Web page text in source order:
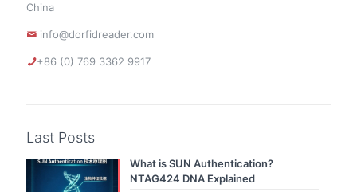
China
info@dorfidreader.com
+86 (0) 769 3362 9917
Last Posts
What is SUN Authentication?
NTAG424 DNA Explained